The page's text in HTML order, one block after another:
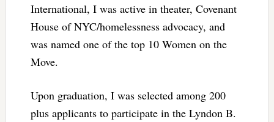
International, I was active in theater, Covenant
House of NYC/homelessness advocacy, and
was named one of the top 10 Women on the
Move.
Upon graduation, I was selected among 200
plus applicants to participate in the Lyndon B.